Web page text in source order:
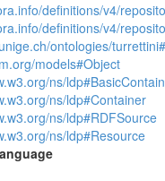
definitions/v4/
definitions/v4/
ontologies/
models#Object
ns/
ns/ldp#Container
ns/ldp#RDFSource
ns/ldp#Resource